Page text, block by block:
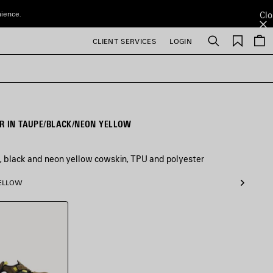
CLIENT SERVICES LOGIN Search
Saved
items
IN TAUPE/BLACK/NEON YELLOW
black and neon yellow cowskin, TPU and polyester
Black/Neon